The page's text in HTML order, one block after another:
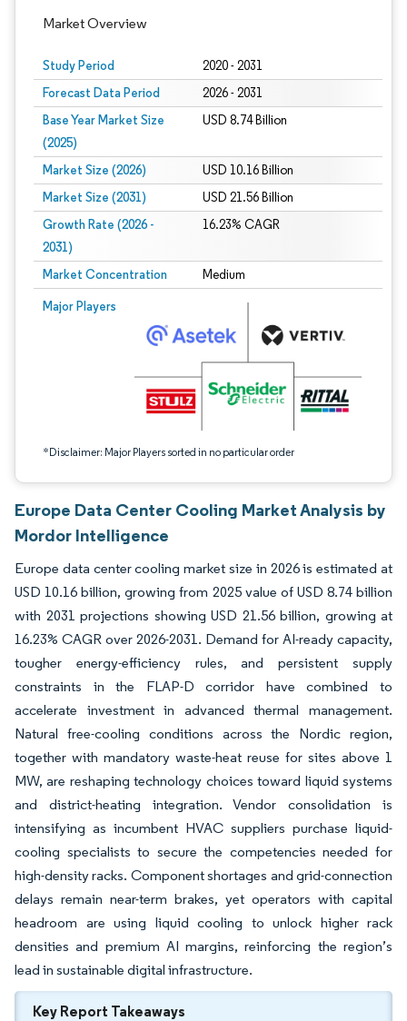
Market Overview
Study Period 2020 - 2031
Forecast Data Period 2026 - 2031
Base Year Market Size
(2025)
USD 8.74 Billion
Market Size (2026) USD 10.16 Billion
Market Size (2031) USD 21.56 Billion
Growth Rate (2026 -
2031)
16.23% CAGR
Market Concentration Medium
Major Players
*Disclaimer: Major Players sorted in no particular order
Image © Mordor Intelligence. Reuse requires attribution under CC BY 4.0.
Europe Data Center Cooling Market Analysis by
Mordor Intelligence
Europe data center cooling market size in 2026 is estimated at
USD 10.16 billion, growing from 2025 value of USD 8.74 billion
with 2031 projections showing USD 21.56 billion, growing at
16.23% CAGR over 2026-2031. Demand for AI-ready capacity,
tougher energy-efficiency rules, and persistent supply
constraints in the FLAP-D corridor have combined to
accelerate investment in advanced thermal management.
Natural free-cooling conditions across the Nordic region,
together with mandatory waste-heat reuse for sites above 1
MW, are reshaping technology choices toward liquid systems
and district-heating integration. Vendor consolidation is
intensifying as incumbent HVAC suppliers purchase liquid-
cooling specialists to secure the competencies needed for
high-density racks. Component shortages and grid-connection
delays remain near-term brakes, yet operators with capital
headroom are using liquid cooling to unlock higher rack
densities and premium AI margins, reinforcing the region’s
lead in sustainable digital infrastructure.
Key Report Takeaways